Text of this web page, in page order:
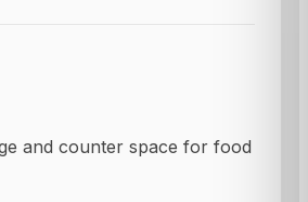
and counter space for food